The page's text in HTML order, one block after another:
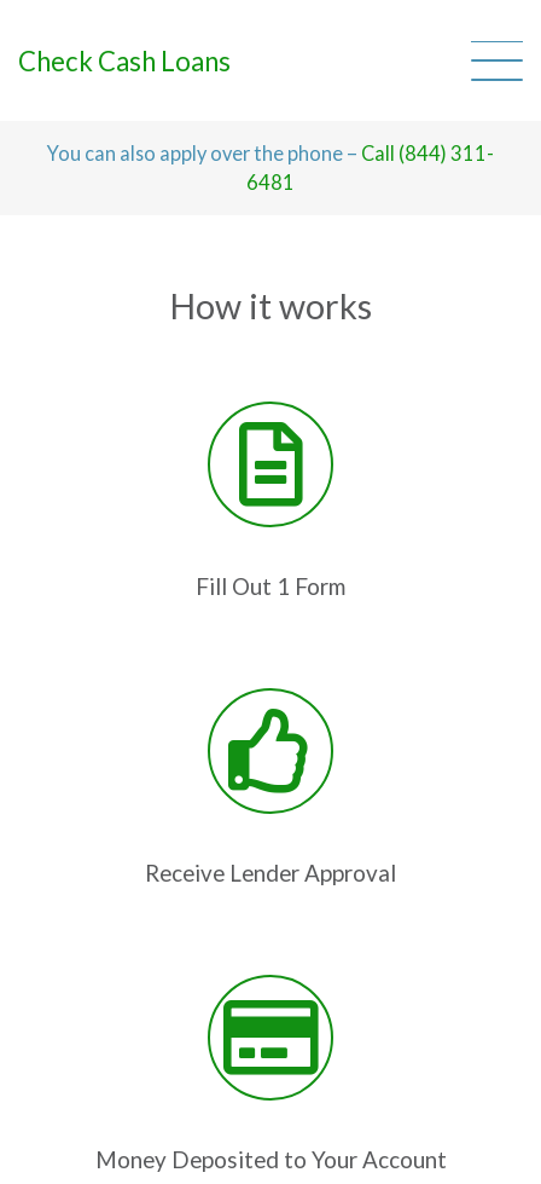
Check Cash Loans
You can also apply over the phone – Call (844) 311-
6481
How it works
Fill Out 1 Form
Receive Lender Approval
Money Deposited to Your Account